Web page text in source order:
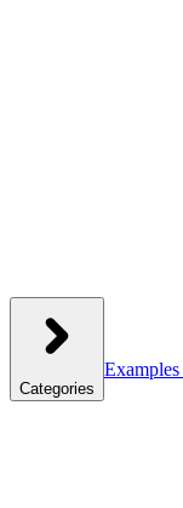
Categories
Examples